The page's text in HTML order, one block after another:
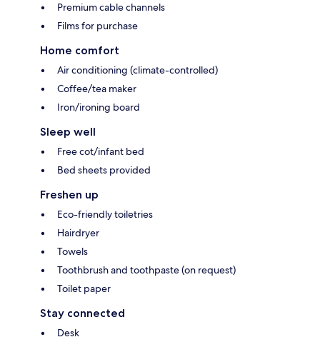
Premium cable channels
Films for purchase
Home comfort
Air conditioning (climate-controlled)
Coffee/tea maker
Iron/ironing board
Sleep well
Free cot/infant bed
Bed sheets provided
Freshen up
Eco-friendly toiletries
Hairdryer
Towels
Toothbrush and toothpaste (on request)
Toilet paper
Stay connected
Desk